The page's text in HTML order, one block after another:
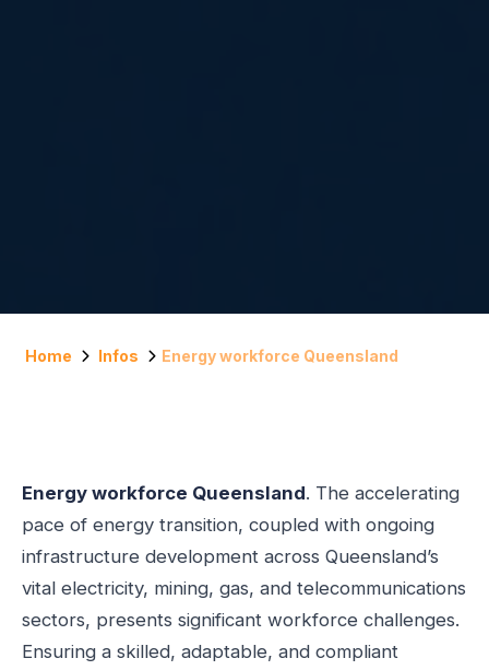
Home Infos Energy workforce Queensland
Energy workforce Queensland. The accelerating
pace of energy transition, coupled with ongoing
infrastructure development across Queensland’s
vital electricity, mining, gas, and telecommunications
sectors, presents significant workforce challenges.
Ensuring a skilled, adaptable, and compliant